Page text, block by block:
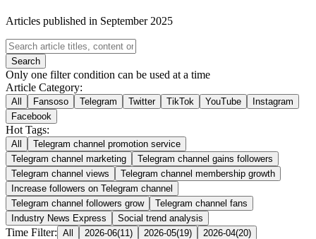
Articles published in September 2025
Search
Only one filter condition can be used at a time
Article Category:
All Fansoso Telegram Twitter TikTok YouTube
Instagram
Facebook
Hot Tags:
All
Telegram channel promotion service
Telegram channel marketing
Telegram channel gains followers
Telegram channel views
Telegram channel membership growth
Increase followers on Telegram channel
Telegram channel followers grow
Telegram channel fans
Industry News Express
Social trend analysis
Time Filter: All 2026-06(11 ) 2026-05(19) 2026-04(20)